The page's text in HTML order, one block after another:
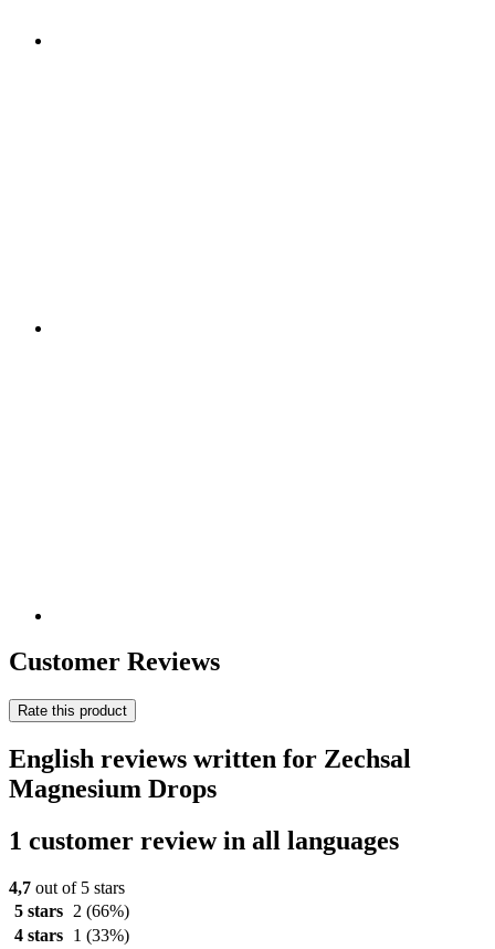
Customer Reviews
Rate this product
English reviews written for Zechsal
Magnesium Drops
1 customer review in all languages
4,7 out of 5 stars
5 stars
2 (66%)
4 stars
1 (33%)